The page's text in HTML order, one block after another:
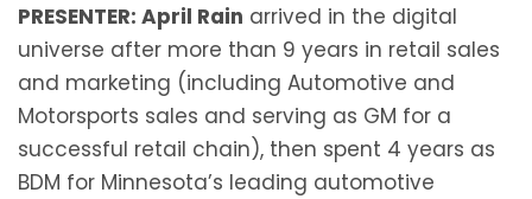
PRESENTER: April Rain arrived in the digital
universe after more than 9 years in retail sales
and marketing (including Automotive and
Motorsports sales and serving as GM for a
successful retail chain), then spent 4 years as
BDM for Minnesota’s leading automotive